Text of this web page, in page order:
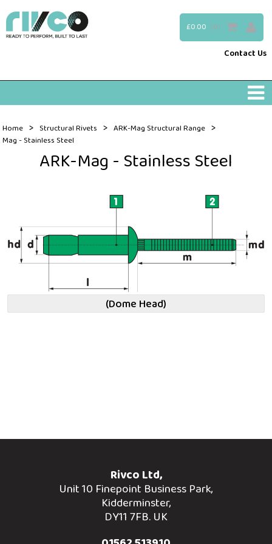
£0.00 (0)
Contact Us
Home > Structural Rivets > ARK-Mag Structural Range >
Mag - Stainless Steel
ARK-Mag - Stainless Steel
(Dome Head)
Rivco Ltd,
Unit 10 Finepoint Business Park,
Kidderminster,
DY11 7FB. UK